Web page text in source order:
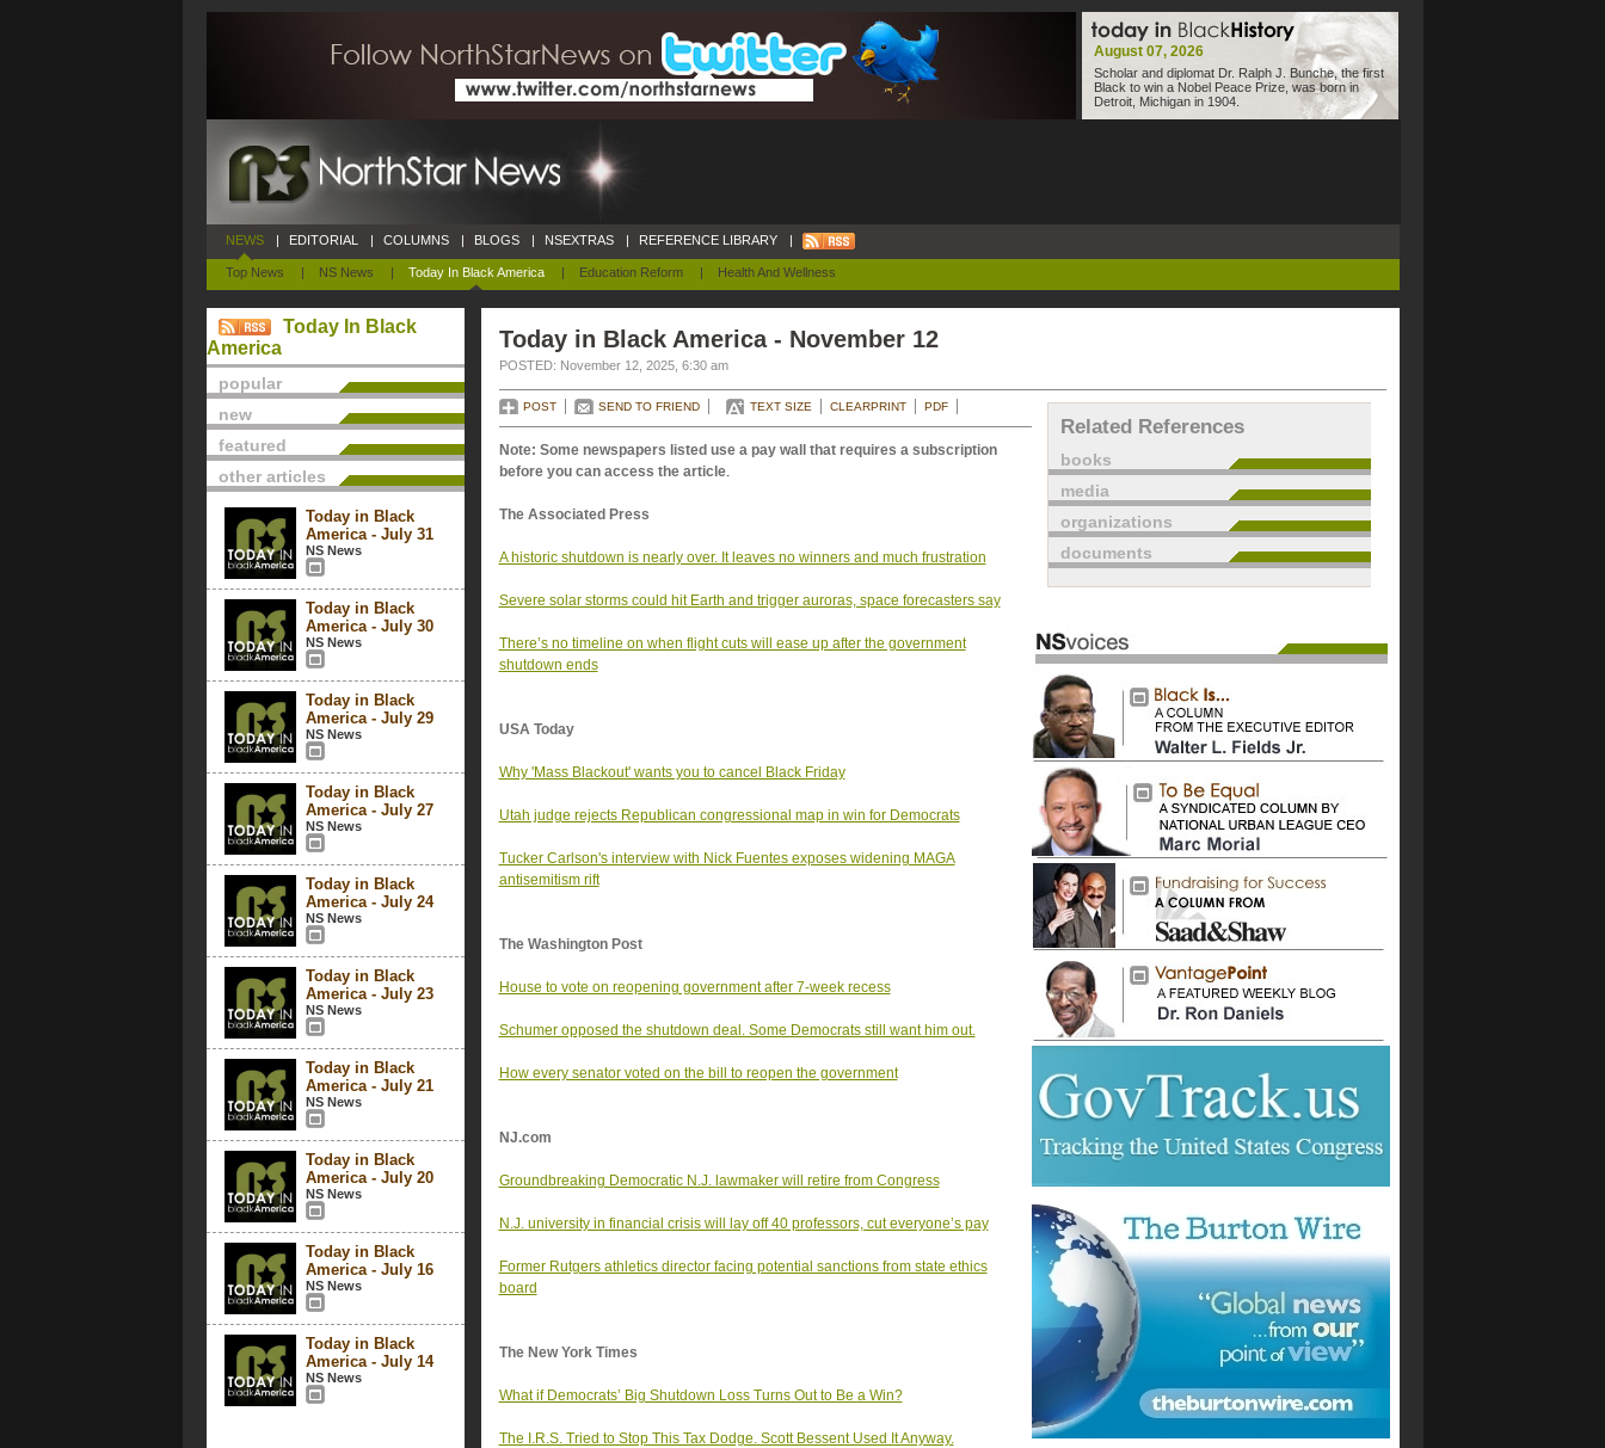
August 07, 2026
Scholar and diplomat Dr. Ralph J. Bunche, the first
Black to win a Nobel Peace Prize, was born in
Detroit, Michigan in 1904.
NEWS
Top News | NS News | Today In Black America | Education Reform | Health And Wellness
| EDITORIAL | COLUMNS | BLOGS | NSEXTRAS | REFERENCE LIBRARY |
Today In Black
America
popular
new
featured
other articles
Today in Black
America - July 31
NS News
Today in Black
America - July 30
NS News
Today in Black
America - July 29
NS News
Today in Black
America - July 27
NS News
Today in Black
America - July 24
NS News
Today in Black
America - July 23
NS News
Today in Black
America - July 21
NS News
Today in Black
America - July 20
NS News
Today in Black
America - July 16
NS News
Today in Black
America - July 14
NS News
Today in Black America - November 12
POSTED: November 12, 2025, 6:30 am
POST SEND TO FRIEND TEXT SIZE CLEARPRINT PDF
Note: Some newspapers listed use a pay wall that requires a subscription
before you can access the article.
The Associated Press
A historic shutdown is nearly over. It leaves no winners and much frustration
Severe solar storms could hit Earth and trigger auroras, space forecasters say
There’s no timeline on when flight cuts will ease up after the government
shutdown ends
USA Today
Why 'Mass Blackout' wants you to cancel Black Friday
Utah judge rejects Republican congressional map in win for Democrats
Tucker Carlson's interview with Nick Fuentes exposes widening MAGA
antisemitism rift
The Washington Post
House to vote on reopening government after 7-week recess
Schumer opposed the shutdown deal. Some Democrats still want him out.
How every senator voted on the bill to reopen the government
NJ.com
Groundbreaking Democratic N.J. lawmaker will retire from Congress
N.J. university in financial crisis will lay off 40 professors, cut everyone’s pay
Former Rutgers athletics director facing potential sanctions from state ethics
board
The New York Times
What if Democrats’ Big Shutdown Loss Turns Out to Be a Win?
The I.R.S. Tried to Stop This Tax Dodge. Scott Bessent Used It Anyway.
Related References
books
media
organizations
documents